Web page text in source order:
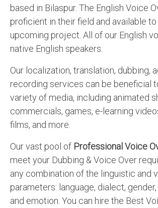
based in Bilaspur. The English Voice
proficient in their field and available
upcoming project. All of our English
native English speakers.
Our localization, translation, dubbing,
recording services can be beneficial
variety of media, including animated
commercials, games, e-learning
films, and more.
Our vast pool of Professional Voice
meet your Dubbing & Voice Over
any combination of the linguistic and
parameters: language, dialect,
and emotion. You can hire the Best